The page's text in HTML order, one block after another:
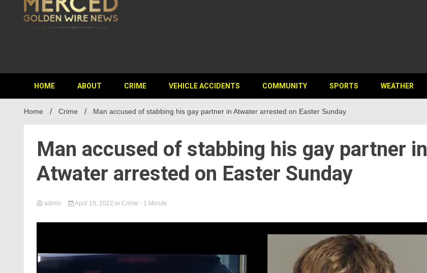
HOME ABOUT CRIME VEHICLE ACCIDENTS COMMUNITY SPORTS WEATHER
Home Crime Man accused of stabbing his gay partner in Atwater arrested on Easter Sunday
Man accused of stabbing his gay partner in
Atwater arrested on Easter Sunday
admin April 19, 2022 in Crime - 1 Minute